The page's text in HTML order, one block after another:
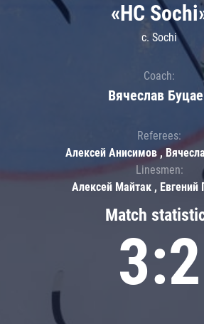
Match
3:2
«HC
c. Sochi
Coach:
Вячеслав
Referees:
Алексей Анисимов ,
Linesmen:
Алексей Майтак , Евгений